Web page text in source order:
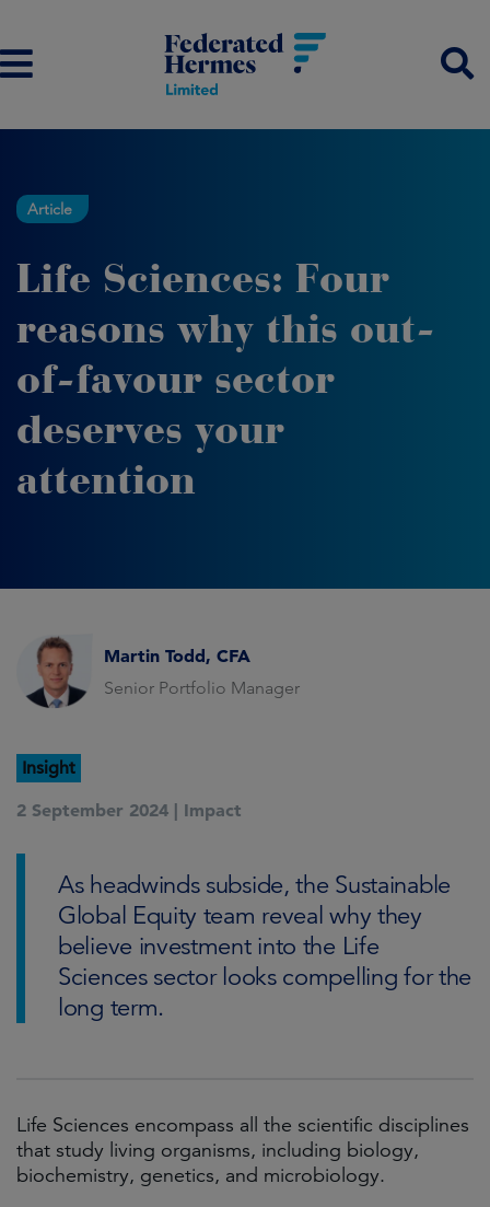
Article
Life Sciences: Four
reasons why this out-
of-favour sector
deserves your
attention
Martin Todd, CFA
Senior Portfolio Manager
Insight
2 September 2024 | Impact
As headwinds subside, the Sustainable
Global Equity team reveal why they
believe investment into the Life
Sciences sector looks compelling for the
long term.
Life Sciences encompass all the scientific disciplines
that study living organisms, including biology,
biochemistry, genetics, and microbiology.